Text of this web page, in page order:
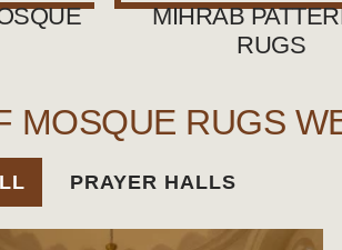
MIHRAB
RUGS
MOSQUE RUGS
PRAYER HALLS